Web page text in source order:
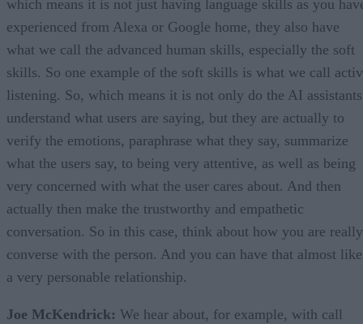
which means it is not just having language skills as you
experienced from Alexa or Google home, they also have
what we call the advanced human skills, especially the soft
skills. So one example of the soft skills is what we call
listening. So, which means it is not only do the AI assistants
understand what users are saying, but they are actually to
verify the emotions, paraphrase what they say, summarize
what the users say, to being very attentive, as well as being
very concerned with what the user cares about. And then
actually then make the trustworthy and empathetic
conversation. So in this case, think about how you are really
converse with the person. And you can have that almost like
a very personable relationship.
Joe McKendrick: We hear about, for example, with call